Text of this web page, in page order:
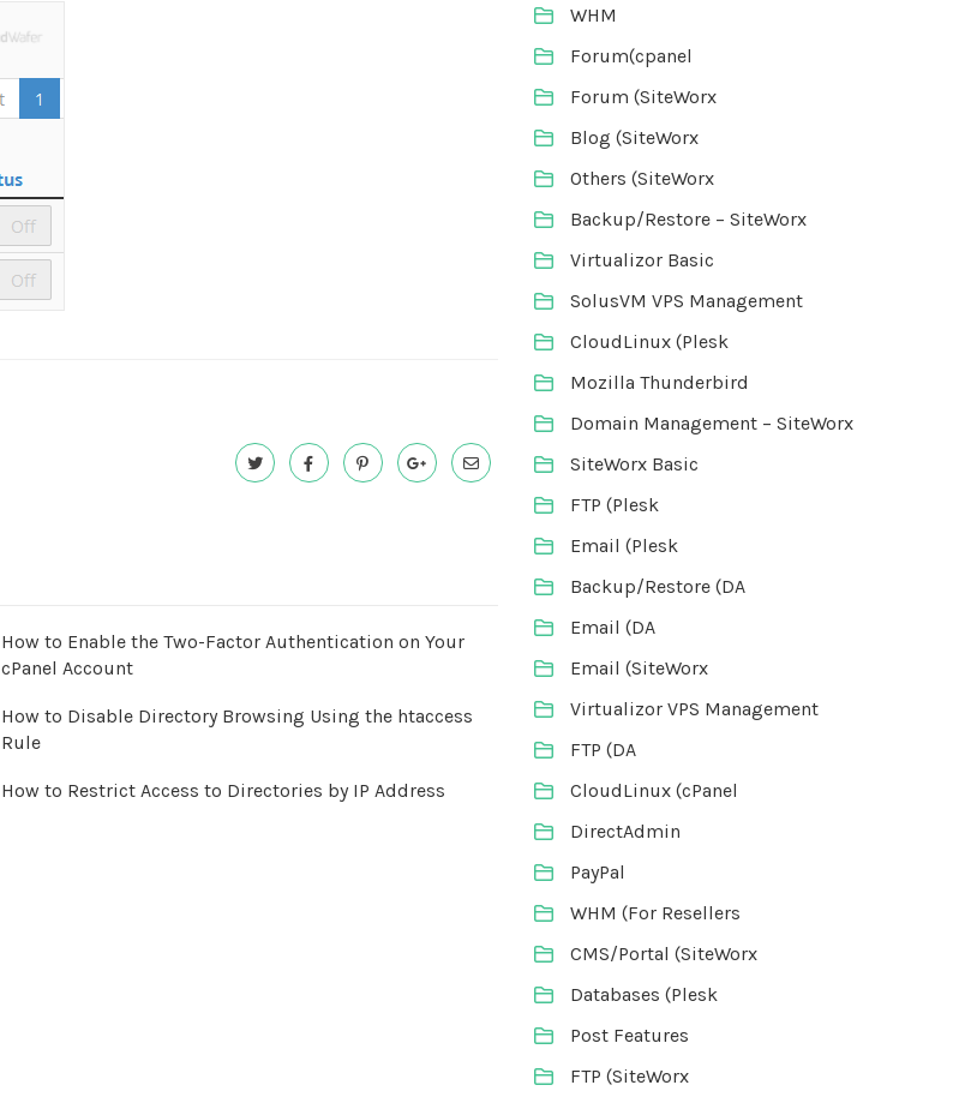
How to Enable the Two-Factor Authentication on Your
cPanel Account
How to Disable Directory Browsing Using the htaccess
Rule
How to Restrict Access to Directories by IP Address
WHM
Forum(cpanel
Forum (SiteWorx
Blog (SiteWorx
Others (SiteWorx
Backup/Restore – SiteWorx
Virtualizor Basic
SolusVM VPS Management
CloudLinux (Plesk
Mozilla Thunderbird
Domain Management – SiteWorx
SiteWorx Basic
FTP (Plesk
Email (Plesk
Backup/Restore (DA
Email (DA
Email (SiteWorx
Virtualizor VPS Management
FTP (DA
CloudLinux (cPanel
DirectAdmin
PayPal
WHM (For Resellers
CMS/Portal (SiteWorx
Databases (Plesk
Post Features
FTP (SiteWorx